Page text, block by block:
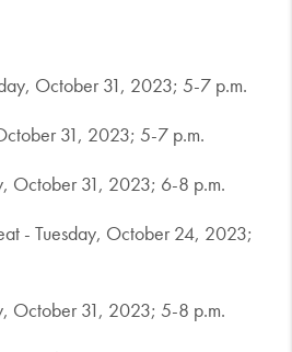
October 31, 2023; 5-7 p.m.
31, 2023; 5-7 p.m.
October 31, 2023; 6-8 p.m.
- Tuesday, October 24, 2023;
October 31, 2023; 5-8 p.m.